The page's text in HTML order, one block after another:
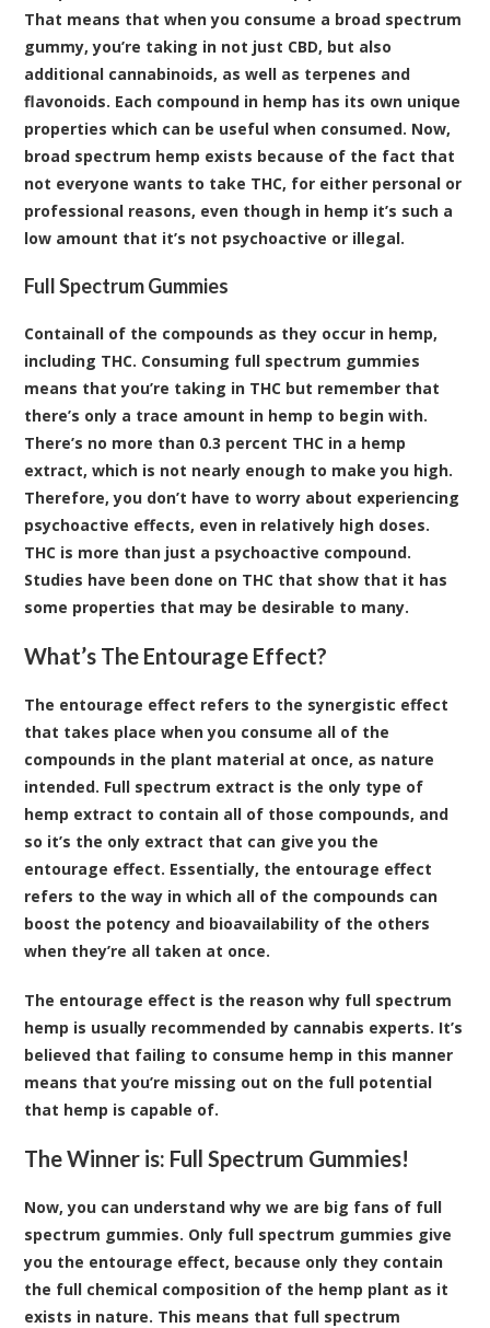
That means that when you consume a broad spectrum
gummy, you’re taking in not just CBD, but also
additional cannabinoids, as well as terpenes and
flavonoids. Each compound in hemp has its own unique
properties which can be useful when consumed. Now,
broad spectrum hemp exists because of the fact that
not everyone wants to take THC, for either personal or
professional reasons, even though in hemp it’s such a
low amount that it’s not psychoactive or illegal.
Full Spectrum Gummies
Containall of the compounds as they occur in hemp,
including THC. Consuming full spectrum gummies
means that you’re taking in THC but remember that
there’s only a trace amount in hemp to begin with.
There’s no more than 0.3 percent THC in a hemp
extract, which is not nearly enough to make you high.
Therefore, you don’t have to worry about experiencing
psychoactive effects, even in relatively high doses.
THC is more than just a psychoactive compound.
Studies have been done on THC that show that it has
some properties that may be desirable to many.
What’s The Entourage Effect?
The entourage effect refers to the synergistic effect
that takes place when you consume all of the
compounds in the plant material at once, as nature
intended. Full spectrum extract is the only type of
hemp extract to contain all of those compounds, and
so it’s the only extract that can give you the
entourage effect. Essentially, the entourage effect
refers to the way in which all of the compounds can
boost the potency and bioavailability of the others
when they’re all taken at once.
The entourage effect is the reason why full spectrum
hemp is usually recommended by cannabis experts. It’s
believed that failing to consume hemp in this manner
means that you’re missing out on the full potential
that hemp is capable of.
The Winner is: Full Spectrum Gummies!
Now, you can understand why we are big fans of full
spectrum gummies. Only full spectrum gummies give
you the entourage effect, because only they contain
the full chemical composition of the hemp plant as it
exists in nature. This means that full spectrum